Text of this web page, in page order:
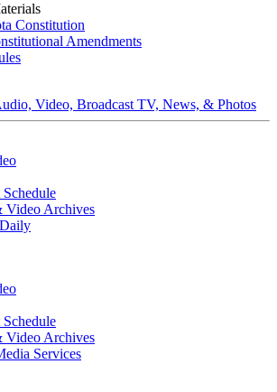
Constitution
Amendments
Video, Broadcast TV, News, & Photos
Schedule
Video Archives
Schedule
Video Archives
Services